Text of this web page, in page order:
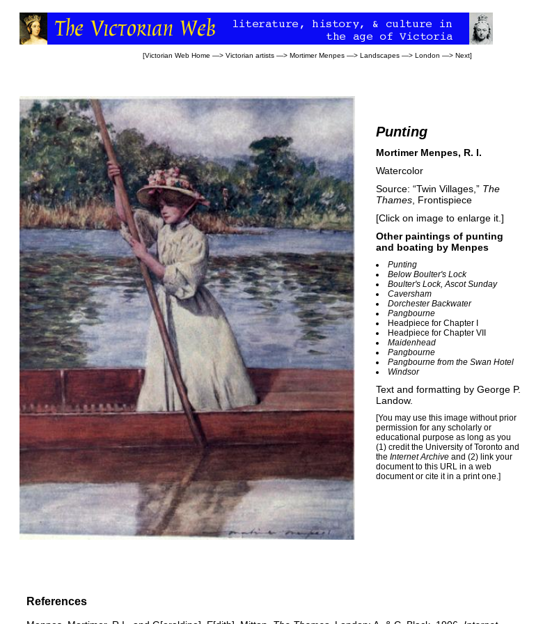
[Victorian Web Home —> Victorian artists —> Mortimer Menpes —> Landscapes —> London —> Next]
Punting
Mortimer Menpes, R. I.
Watercolor
Source: “Twin Villages,” The
Thames , Frontispiece
[Click on image to enlarge it.]
Other paintings of punting
and boating by Menpes
Punting
Below Boulter's Lock
Boulter's Lock, Ascot Sunday
Caversham
Dorchester Backwater
Pangbourne
Headpiece for Chapter I
Headpiece for Chapter VII
Maidenhead
Pangbourne
Pangbourne from the Swan Hotel
Windsor
Text and formatting by George P.
Landow.
[You may use this image without prior
permission for any scholarly or
educational purpose as long as you
(1) credit the University of Toronto and
the Internet Archive and (2) link your
document to this URL in a web
document or cite it in a print one.]
References